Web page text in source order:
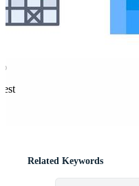
Related Keywords